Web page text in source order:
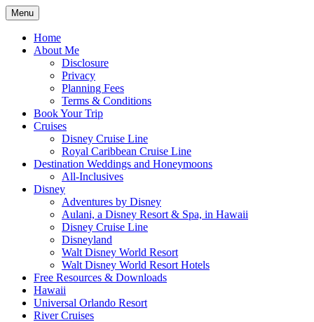
Skip
to
content
Spreading Magic
Romance Travel
Menu
Home
About Me
Disclosure
Privacy
Planning Fees
Terms & Conditions
Book Your Trip
Cruises
Disney Cruise Line
Royal Caribbean Cruise Line
Destination Weddings and Honeymoons
All-Inclusives
Disney
Adventures by Disney
Aulani, a Disney Resort & Spa, in Hawaii
Disney Cruise Line
Disneyland
Walt Disney World Resort
Walt Disney World Resort Hotels
Free Resources & Downloads
Hawaii
Universal Orlando Resort
River Cruises